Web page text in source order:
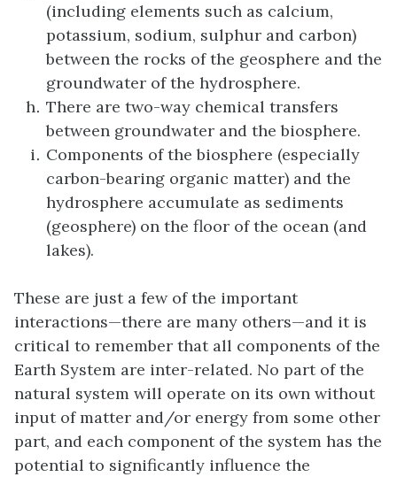
(including elements such as calcium,
potassium, sodium, sulphur and carbon)
between the rocks of the geosphere and the
groundwater of the hydrosphere.
There are two-way chemical transfers
between groundwater and the biosphere.
Components of the biosphere (especially
carbon-bearing organic matter) and the
hydrosphere accumulate as sediments
(geosphere) on the floor of the ocean (and
lakes).
These are just a few of the important
interactions—there are many others—and it is
critical to remember that all components of the
Earth System are inter-related. No part of the
natural system will operate on its own without
input of matter and/or energy from some other
part, and each component of the system has the
potential to significantly influence the